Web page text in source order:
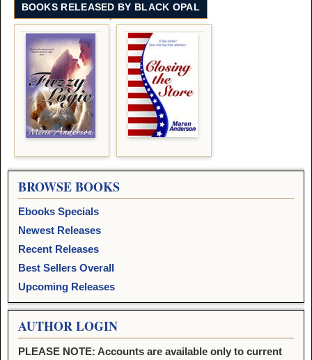
BOOKS RELEASED BY BLACK OPAL
BROWSE BOOKS
Ebooks Specials
Newest Releases
Recent Releases
Best Sellers Overall
Upcoming Releases
AUTHOR LOGIN
PLEASE NOTE: Accounts are available only to current